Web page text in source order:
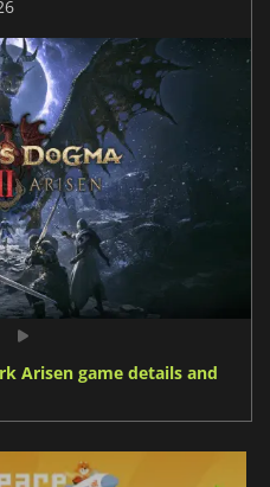
Arisen game details and